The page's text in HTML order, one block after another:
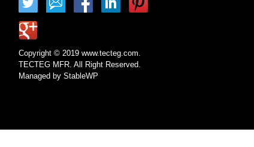
Copyright © 2019 www.tecteg.com.
TECTEG MFR. All Right Reserved.
Managed by StableWP